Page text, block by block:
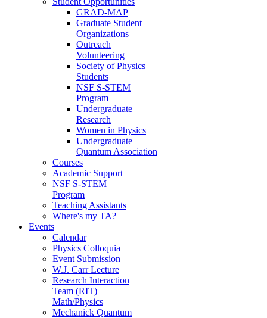
GRAD-MAP
Graduate Student
Organizations
Outreach
Volunteering
Society of Physics
Students
NSF S-STEM
Program
Undergraduate
Research
Women in Physics
Undergraduate
Quantum Association
Courses
Academic Support
NSF S-STEM
Program
Teaching Assistants
Where's my TA?
Events
Calendar
Physics Colloquia
Event Submission
W.J. Carr Lecture
Research Interaction
Team (RIT)
Math/Physics
Mechanick Quantum